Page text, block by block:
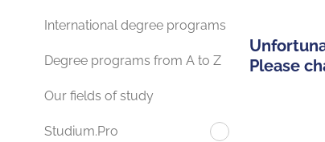
International degree programs
Degree programs from A to Z
Our fields of study
Studium.Pro
Please